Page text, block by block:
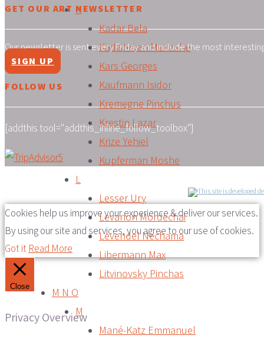
K
Kadar Bela
Kadishman Menashe
Kars Georges
Kaufmann Isidor
Kremegne Pinchus
Krestin Lazar
Krize Yehiel
Kupferman Moshe
L
Lesser Ury
Levanon Mordechai
Levendel Nechama
Libermann Max
Litvinovsky Pinchas
M N O
M
Mané-Katz Emmanuel
GET OUR ART NEWSLETTER
Our newsletter is sent every Friday and include the most
SIGN UP
FOLLOW US
[addthis tool="addthis_inline_follow_toolbox"]
Cookies help us improve your experience & deliver our services.
By using our site and services, you agree to our use of cookies.
Got it Read More
Close
Privacy Overview